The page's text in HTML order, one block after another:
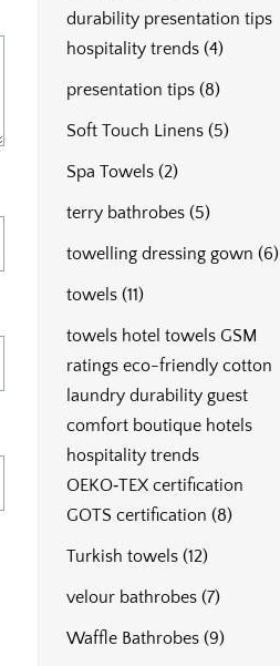
durability presentation tips
hospitality trends (4)
presentation tips (8)
Soft Touch Linens (5)
Spa Towels (2)
terry bathrobes (5)
towelling dressing gown (6)
towels (11)
towels hotel towels GSM
ratings eco-friendly cotton
laundry durability guest
comfort boutique hotels
hospitality trends
OEKO‑TEX certification
GOTS certification (8)
Turkish towels (12)
velour bathrobes (7)
Waffle Bathrobes (9)